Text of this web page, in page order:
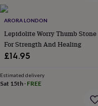
lovers
lovers
loversGolf
loversGym
loversMotorbike
loversMusic
loversPet
ownersPilates
ARORA LONDON
Lepidolite Worry Thumb Stone
For Strength And Healing
£14.95
Estimated delivery
Sat 15th · FREE